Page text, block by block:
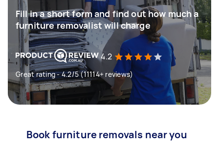
Fill in a short form and find out how much a
furniture removalist will charge
4.2
Great rating - 4.2/5 (11114+ reviews)
Book furniture removals near you